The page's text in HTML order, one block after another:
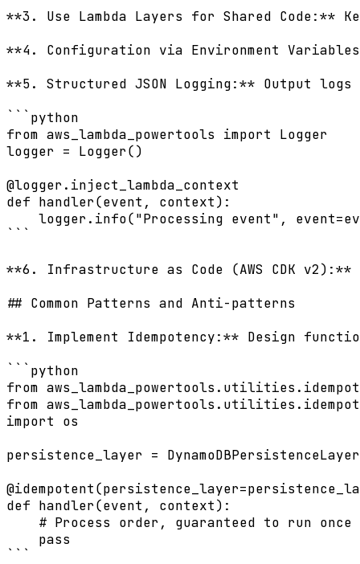
**3. Use Lambda Layers for Shared Code:**
**4. Configuration via Environment
**5. Structured JSON Logging:** Output
```python
from aws_lambda_powertools import Logger
logger = Logger()
@logger.inject_lambda_context
def handler(event, context):
logger.info("Processing event",
**6. Infrastructure as Code (AWS CDK v2):**
## Common Patterns and Anti-patterns
**1. Implement Idempotency:** Design
```python
from
from
import os
persistence_layer =
def handler(event, context):
    # Process order, guaranteed to run once
    pass